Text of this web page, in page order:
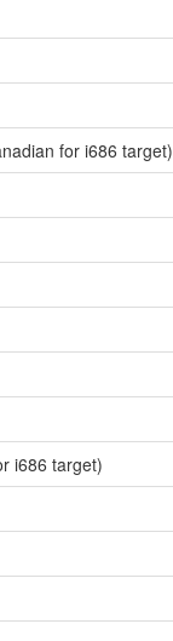
for i686 target)
i686 target)